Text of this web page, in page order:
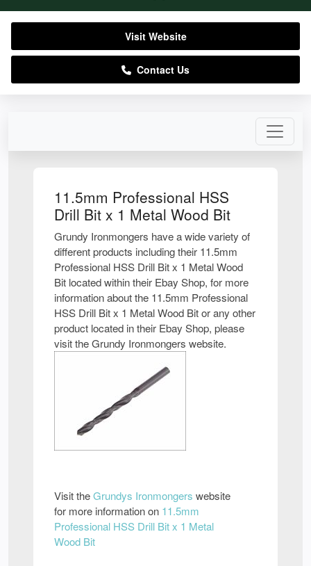
11.5mm Professional HSS
Drill Bit x 1 Metal Wood Bit
Grundy Ironmongers have a wide variety of
different products including their 11.5mm
Professional HSS Drill Bit x 1 Metal Wood
Bit located within their Ebay Shop, for more
information about the 11.5mm Professional
HSS Drill Bit x 1 Metal Wood Bit or any other
product located in their Ebay Shop, please
visit the Grundy Ironmongers website.
Visit theGrundys Ironmongers website
for more information on 11.5mm
Professional HSS Drill Bit x 1 Metal
Wood Bit
Visit Website
Contact Us